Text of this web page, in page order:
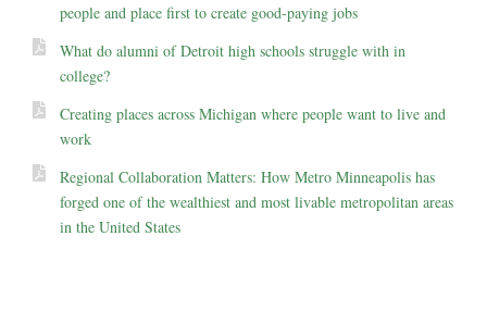
people and place first to create good-paying jobs
What do alumni of Detroit high schools struggle with in
college?
Creating places across Michigan where people want to live and
work
Regional Collaboration Matters: How Metro Minneapolis has
forged one of the wealthiest and most livable metropolitan areas
in the United States